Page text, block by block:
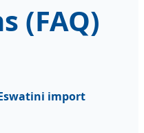
(FAQ)
import